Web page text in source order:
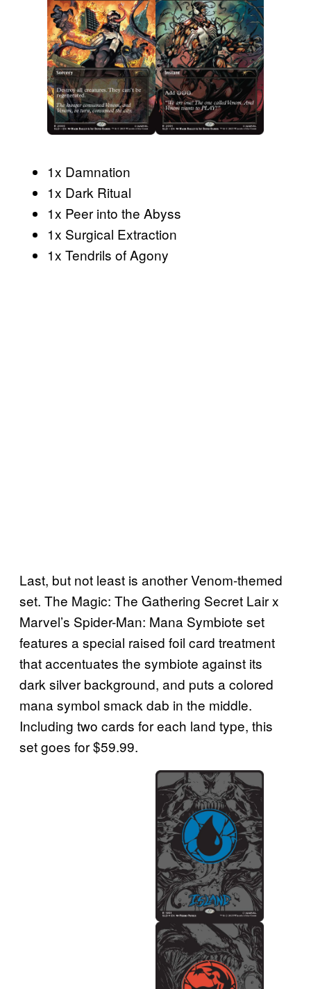
1x Damnation
1x Dark Ritual
1x Peer into the Abyss
1x Surgical Extraction
1x Tendrils of Agony
Last, but not least is another Venom-themed
set. The Magic: The Gathering Secret Lair x
Marvel’s Spider-Man: Mana Symbiote set
features a special raised foil card treatment
that accentuates the symbiote against its
dark silver background, and puts a colored
mana symbol smack dab in the middle.
Including two cards for each land type, this
set goes for $59.99.